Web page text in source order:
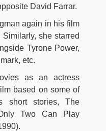
David Farrar.
again in his film
she starred
Tyrone Power,
etc.
as an actress
based on some of
short stories, The
Two Can Play